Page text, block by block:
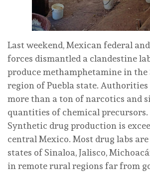
Last weekend, Mexican federal
forces dismantled a clandestine
produce methamphetamine in
region of Puebla state. Authorities
more than a ton of narcotics and
quantities of chemical precursors.
Synthetic drug production is
central Mexico. Most drug labs
states of Sinaloa, Jalisco,
in remote rural regions far from